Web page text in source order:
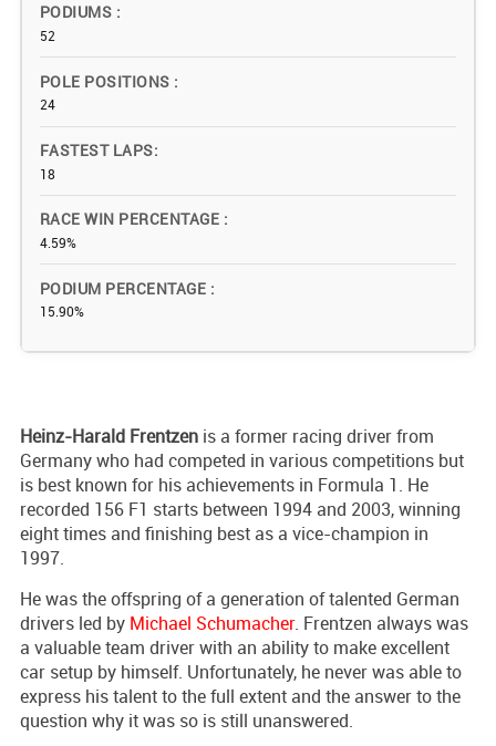
PODIUMS
52
POLE POSITIONS
24
FASTEST LAPS
18
RACE WIN PERCENTAGE
4.59%
PODIUM PERCENTAGE
15.90%
Heinz-Harald Frentzen is a former racing driver from
Germany who had competed in various competitions but
is best known for his achievements in Formula 1. He
recorded 156 F1 starts between 1994 and 2003, winning
eight times and finishing best as a vice-champion in
1997.
He was the offspring of a generation of talented German
drivers led by Michael Schumacher. Frentzen always was
a valuable team driver with an ability to make excellent
car setup by himself. Unfortunately, he never was able to
express his talent to the full extent and the answer to the
question why it was so is still unanswered.